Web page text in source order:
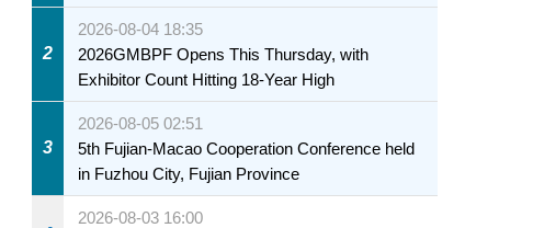
2
2026-08-04 18:35
2026GMBPF Opens This Thursday, with
Exhibitor Count Hitting 18-Year High
3
2026-08-05 02:51
5th Fujian-Macao Cooperation Conference held
in Fuzhou City, Fujian Province
2026-08-03 16:00